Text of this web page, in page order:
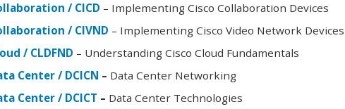
/ CICD – Implementing Cisco Collaboration Devices
/ CIVND – Implementing Cisco Video Network Devices
/ CLDFND – Understanding Cisco Cloud Fundamentals
Center / DCICN – Data Center Networking
Center / DCICT – Data Center Technologies